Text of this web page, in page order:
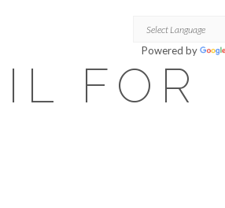
Powered by
FOR